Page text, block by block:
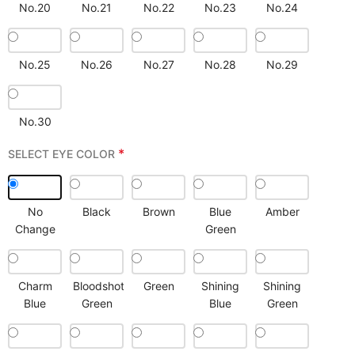
No.20 No.21 No.22 No.23 No.24
No.25 No.26 No.27 No.28 No.29
No.30
SELECT EYE COLOR *
No
Change
Black Brown
Blue
Green
Amber
Charm
Blue
Bloodshot
Green
Green
Shining
Blue
Shining
Green